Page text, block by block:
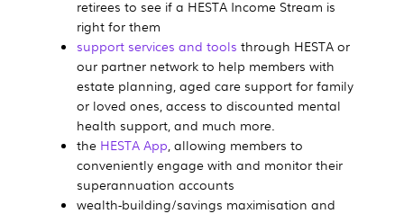
retirees to see if a HESTA Income Stream is
right for them
support services and tools through HESTA or
our partner network to help members with
estate planning, aged care support for family
or loved ones, access to discounted mental
health support, and much more.
the HESTA App, allowing members to
conveniently engage with and monitor their
superannuation accounts
wealth-building/savings maximisation and